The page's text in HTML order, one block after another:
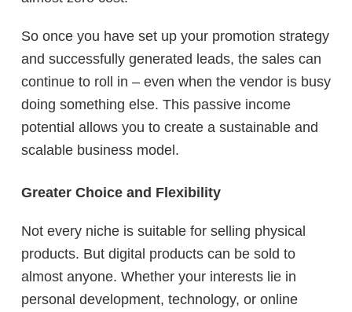
So once you have set up your promotion strategy
and successfully generated leads, the sales can
continue to roll in – even when the vendor is busy
doing something else. This passive income
potential allows you to create a sustainable and
scalable business model.
Greater Choice and Flexibility
Not every niche is suitable for selling physical
products. But digital products can be sold to
almost anyone. Whether your interests lie in
personal development, technology, or online